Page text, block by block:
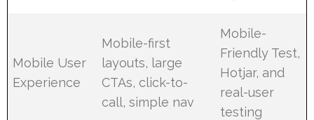
Mobile User
Experience
Mobile-first
layouts, large
CTAs, click-to-
call, simple nav
Mobile-
Friendly Test,
Hotjar, and
real-user
testing